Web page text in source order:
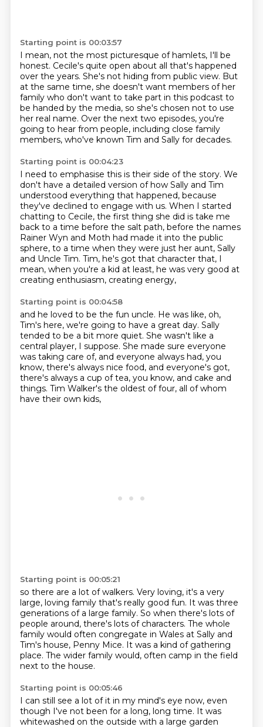
Starting point is 00:03:57
I mean, not the most picturesque of hamlets, I'll be
honest. Cecile's quite open about all that's happened
over the years. She's not hiding from public view. But
at the same time, she doesn't want members of her
family who don't want to take part in this podcast to
be handed by the media, so she's chosen not to use
her real name. Over the next two episodes, you're
going to hear from people, including close family
members, who've known Tim and Sally for decades.
Starting point is 00:04:23
I need to emphasise this is their side of the story. We
don't have a detailed version of how Sally and Tim
understood everything that happened, because
they've declined to engage with us. When I started
chatting to Cecile, the first thing she did is take me
back to a time before the salt path, before the names
Rainer Wyn and Moth had made it into the public
sphere, to a time when they were just her aunt, Sally
and Uncle Tim. Tim, he's got that character that, I
mean, when you're a kid at least, he was very good at
creating enthusiasm, creating energy,
Starting point is 00:04:58
and he loved to be the fun uncle. He was like, oh,
Tim's here, we're going to have a great day. Sally
tended to be a bit more quiet. She wasn't like a
central player, I suppose. She made sure everyone
was taking care of, and everyone always had, you
know, there's always nice food, and everyone's got,
there's always a cup of tea, you know, and cake and
things. Tim Walker's the oldest of four, all of whom
have their own kids,
Starting point is 00:05:21
so there are a lot of walkers. Very loving, it's a very
large, loving family that's really good fun. It was three
generations of a large family. So when there's lots of
people around, there's lots of characters. The whole
family would often congregate in Wales at Sally and
Tim's house, Penny Mice. It was a kind of gathering
place. The wider family would, often camp in the field
next to the house.
Starting point is 00:05:46
I can still see a lot of it in my mind's eye now, even
though I've not been for a long, long time. It was
whitewashed on the outside with a large garden